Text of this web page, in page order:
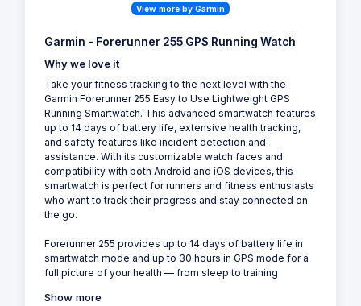
View more by Garmin
Garmin - Forerunner 255 GPS Running Watch
Why we love it
Take your fitness tracking to the next level with the
Garmin Forerunner 255 Easy to Use Lightweight GPS
Running Smartwatch. This advanced smartwatch features
up to 14 days of battery life, extensive health tracking,
and safety features like incident detection and
assistance. With its customizable watch faces and
compatibility with both Android and iOS devices, this
smartwatch is perfect for runners and fitness enthusiasts
who want to track their progress and stay connected on
the go.
Forerunner 255 provides up to 14 days of battery life in
smartwatch mode and up to 30 hours in GPS mode for a
full picture of your health — from sleep to training
Show more